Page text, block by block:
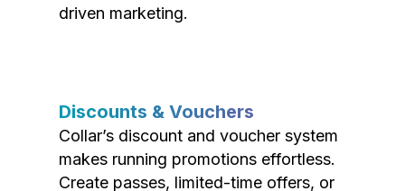
driven marketing.
Discounts & Vouchers
Collar’s discount and voucher system
makes running promotions effortless.
Create passes, limited-time offers, or